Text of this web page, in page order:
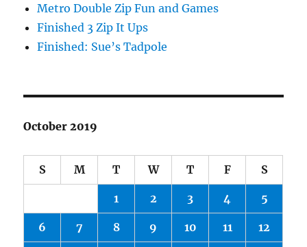
Metro Double Zip Fun and Games
Finished 3 Zip It Ups
Finished: Sue’s Tadpole
October 2019
S M T W T F S
1 2 3 4 5
6 7 8 9 10 11 12